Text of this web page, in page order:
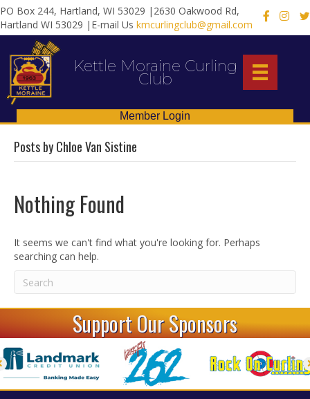
PO Box 244, Hartland, WI 53029 |2630 Oakwood Rd,
Hartland WI 53029 |E-mail Us kmcurlingclub@gmail.com
X
Kettle Moraine Curling
Club
Member Login
Posts by Chloe Van Sistine
Nothing Found
It seems we can't find what you're looking for. Perhaps
searching can help.
Support Our Sponsors